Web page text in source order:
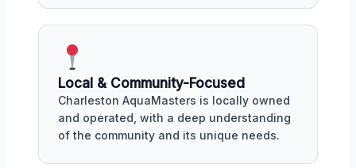
Local & Community-Focused
Charleston AquaMasters is locally owned
and operated, with a deep understanding
of the community and its unique needs.